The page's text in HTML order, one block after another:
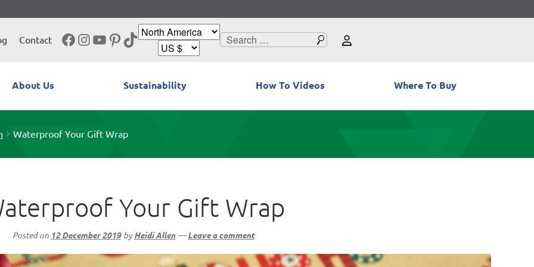
Contact Facebook
Instagram
YouTube
Pinterest
TikTok
Search
About Us Sustainability How To Videos Where To Buy
Waterproof Your Gift Wrap
Posted on 12 December 2019 byHeidi Allen —Leave a comment
Your Gift Wrap